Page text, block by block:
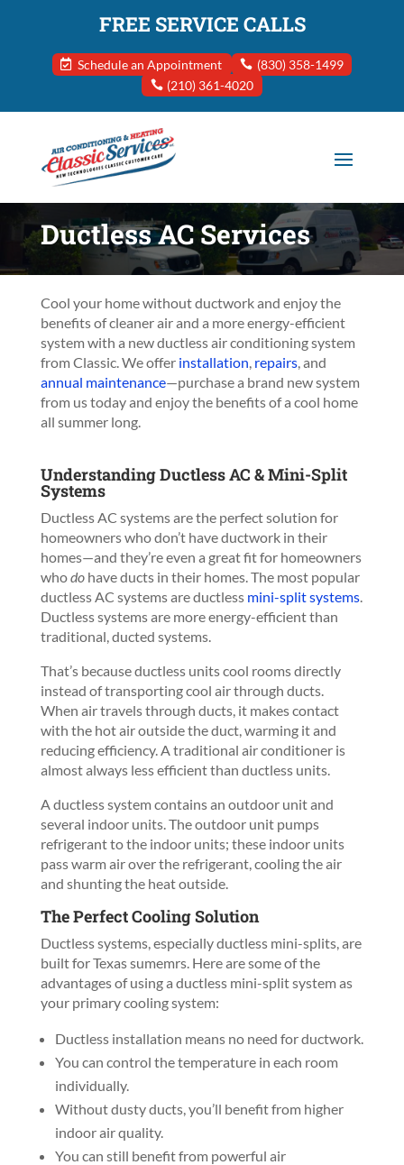
FREE SERVICE CALLS
Schedule an Appointment
(830) 358-1499
(210) 361-4020
Ductless AC Services
Cool your home without ductwork and enjoy the
benefits of cleaner air and a more energy-efficient
system with a new ductless air conditioning system
from Classic. We offer installation, repairs, and
annual maintenance—purchase a brand new system
from us today and enjoy the benefits of a cool home
all summer long.
Understanding Ductless AC & Mini-Split
Systems
Ductless AC systems are the perfect solution for
homeowners who don’t have ductwork in their
homes—and they’re even a great fit for homeowners
whodohave ducts in their homes. The most popular
ductless AC systems are ductless mini-split systems.
Ductless systems are more energy-efficient than
traditional, ducted systems.
That’s because ductless units cool rooms directly
instead of transporting cool air through ducts.
When air travels through ducts, it makes contact
with the hot air outside the duct, warming it and
reducing efficiency. A traditional air conditioner is
almost always less efficient than ductless units.
A ductless system contains an outdoor unit and
several indoor units. The outdoor unit pumps
refrigerant to the indoor units; these indoor units
pass warm air over the refrigerant, cooling the air
and shunting the heat outside.
The Perfect Cooling Solution
Ductless systems, especially ductless mini-splits, are
built for Texas sumemrs. Here are some of the
advantages of using a ductless mini-split system as
your primary cooling system:
Ductless installation means no need for ductwork.
You can control the temperature in each room
individually.
Without dusty ducts, you’ll benefit from higher
indoor air quality.
You can still benefit from powerful air